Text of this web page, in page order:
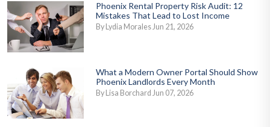
Phoenix Rental Property Risk Audit: 12
Mistakes That Lead to Lost Income
By Lydia Morales Jun 21, 2026
What a Modern Owner Portal Should Show
Phoenix Landlords Every Month
By Lisa Borchard Jun 07, 2026